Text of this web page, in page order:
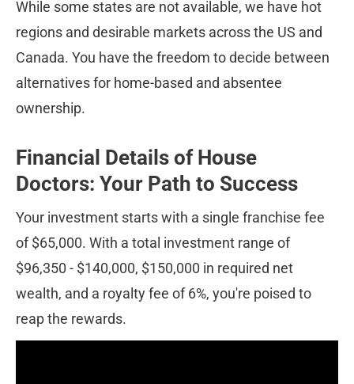
While some states are not available, we have hot
regions and desirable markets across the US and
Canada. You have the freedom to decide between
alternatives for home-based and absentee
ownership.
Financial Details of House
Doctors: Your Path to Success
Your investment starts with a single franchise fee
of $65,000. With a total investment range of
$96,350 - $140,000, $150,000 in required net
wealth, and a royalty fee of 6%, you're poised to
reap the rewards.